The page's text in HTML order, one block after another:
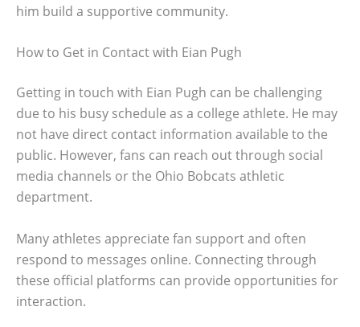
him build a supportive community.
How to Get in Contact with Eian Pugh
Getting in touch with Eian Pugh can be challenging
due to his busy schedule as a college athlete. He may
not have direct contact information available to the
public. However, fans can reach out through social
media channels or the Ohio Bobcats athletic
department.
Many athletes appreciate fan support and often
respond to messages online. Connecting through
these official platforms can provide opportunities for
interaction.